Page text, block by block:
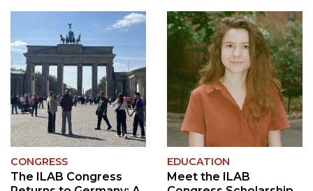
CONGRESS
The ILAB Congress
EDUCATION
Meet the ILAB